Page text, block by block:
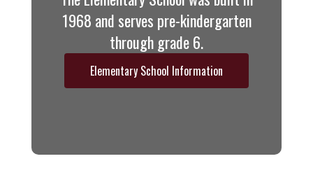
1968 and serves pre-kindergarten
through grade 6.
Elementary School Information